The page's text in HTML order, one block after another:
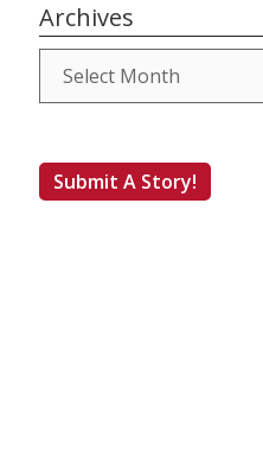
Archives
Archives
Submit A Story!